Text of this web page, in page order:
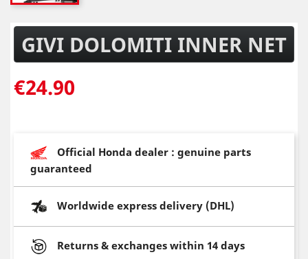
GIVI DOLOMITI INNER NET
€24.90
Official Honda dealer : genuine parts
guaranteed
Worldwide express delivery (DHL)
Returns & exchanges within 14 days